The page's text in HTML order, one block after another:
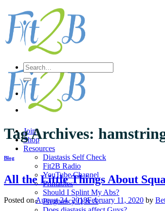
to
content
Join
Shop
Resources
Diastasis Self Check
Fit2B Radio
YouTube Channel
Printables
Should I Splint My Abs?
Pregnancy Q & A
Search
for:
Tag Archives:
Blog
All the Little Things About
Posted onAugust 24, 2018February 11, 2020 by